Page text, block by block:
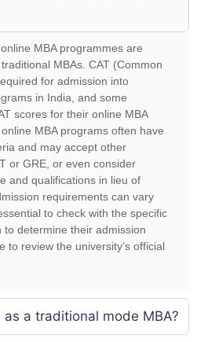
MBA programmes are
MBAs. CAT (Common
for admission into
in India, and some
scores for their online MBA
MBA programs often have
and may accept other
or GRE, or even consider
and qualifications in lieu of
requirements can vary
to check with the specific
to determine their admission
to review the university’s official
a traditional mode MBA?